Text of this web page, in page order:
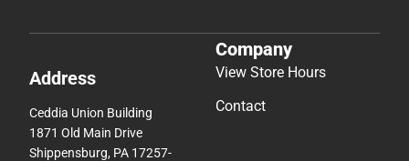
Address
Ceddia Union Building
1871 Old Main Drive
Shippensburg, PA 17257-
Company
View Store Hours
Contact